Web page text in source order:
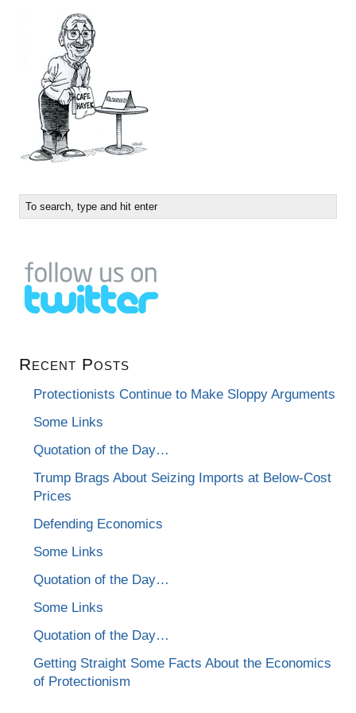
Recent Posts
Protectionists Continue to Make Sloppy Arguments
Some Links
Quotation of the Day…
Trump Brags About Seizing Imports at Below-Cost
Prices
Defending Economics
Some Links
Quotation of the Day…
Some Links
Quotation of the Day…
Getting Straight Some Facts About the Economics
of Protectionism